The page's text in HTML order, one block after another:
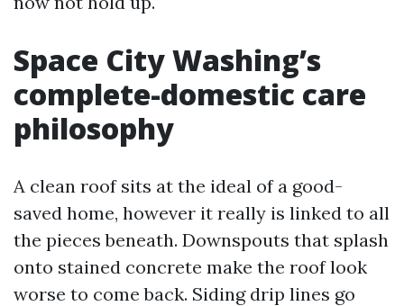
Space City Washing’s
complete-domestic care
philosophy
A clean roof sits at the ideal of a good-
saved home, however it really is linked to all
the pieces beneath. Downspouts that splash
onto stained concrete make the roof look
worse to come back. Siding drip lines go